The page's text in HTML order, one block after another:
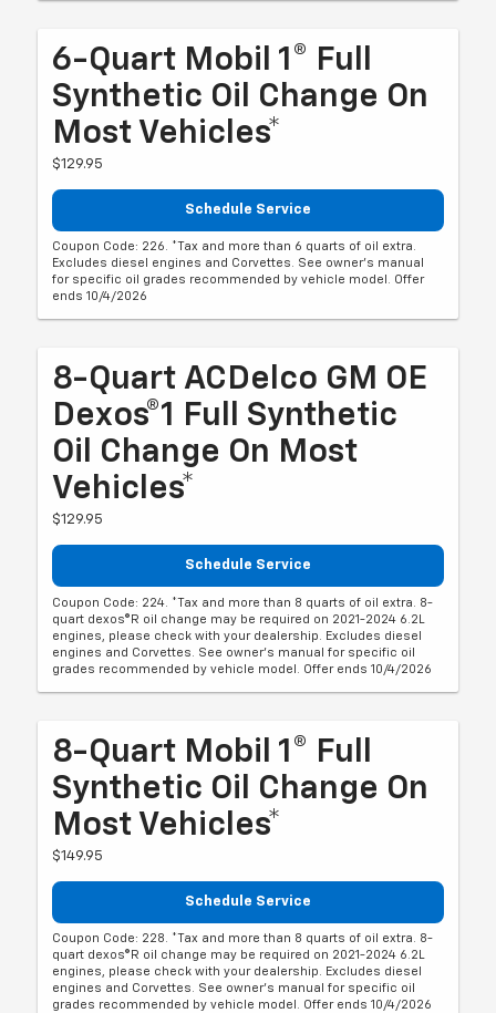
6-Quart Mobil 1® Full
Synthetic Oil Change On
Most Vehicles*
$129.95
Schedule Service
Coupon Code: 226. *Tax and more than 6 quarts of oil extra.
Excludes diesel engines and Corvettes. See owner's manual
for specific oil grades recommended by vehicle model. Offer
ends 10/4/2026
8-Quart ACDelco GM OE
Dexos®1 Full Synthetic
Oil Change On Most
Vehicles*
$129.95
Schedule Service
Coupon Code: 224. *Tax and more than 8 quarts of oil extra. 8-
quart dexos®R oil change may be required on 2021-2024 6.2L
engines, please check with your dealership. Excludes diesel
engines and Corvettes. See owner's manual for specific oil
grades recommended by vehicle model. Offer ends 10/4/2026
8-Quart Mobil 1® Full
Synthetic Oil Change On
Most Vehicles*
$149.95
Schedule Service
Coupon Code: 228. *Tax and more than 8 quarts of oil extra. 8-
quart dexos®R oil change may be required on 2021-2024 6.2L
engines, please check with your dealership. Excludes diesel
engines and Corvettes. See owner's manual for specific oil
grades recommended by vehicle model. Offer ends 10/4/2026